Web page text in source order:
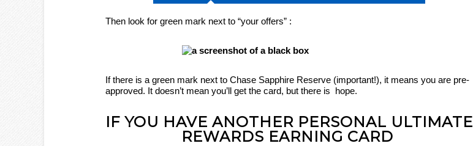
Then look for green mark next to “your offers” :
If there is a green mark next to Chase Sapphire Reserve (important!), it means you are pre-
approved. It doesn’t mean you’ll get the card, but there is hope.
IF YOU HAVE ANOTHER PERSONAL ULTIMATE
REWARDS EARNING CARD